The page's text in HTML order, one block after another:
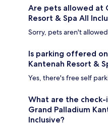
Are pets allowed at
Resort & Spa All
Sorry, pets aren't
Is parking offered
Kantenah Resort &
Yes, there's free self
What are the
Grand Palladium
Inclusive?